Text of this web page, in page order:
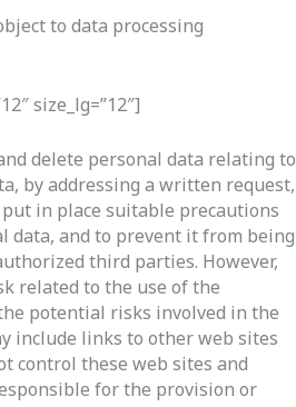
to data processing
size_lg=”12″]
delete personal data relating to
by addressing a written request,
in place suitable precautions
data, and to prevent it from being
third parties. However,
related to the use of the
potential risks involved in the
include links to other web sites
control these web sites and
for the provision or